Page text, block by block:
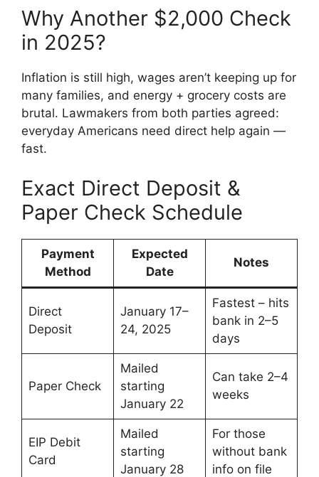
Why Another $2,000 Check
in 2025?
Inflation is still high, wages aren’t keeping up for
many families, and energy + grocery costs are
brutal. Lawmakers from both parties agreed:
everyday Americans need direct help again —
fast.
Exact Direct Deposit &
Paper Check Schedule
Payment
Method
Expected
Date
Notes
Direct
Deposit
January 17–
24, 2025
Fastest – hits
bank in 2–5
days
Paper Check
Mailed
starting
January 22
Can take 2–4
weeks
EIP Debit
Card
Mailed
starting
January 28
For those
without bank
info on file